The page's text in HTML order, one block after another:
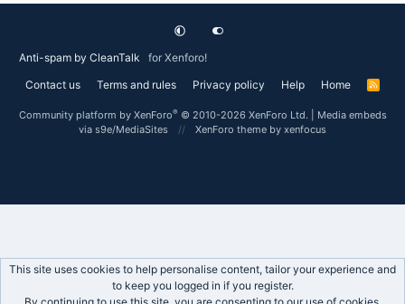
Anti-spam by CleanTalk
for Xenforo!
Contact us
Terms and rules Privacy policy Help Home
R
Community platform by XenForo® © 2010-2026 XenForo Ltd.
Media embeds
via s9e/MediaSites
XenForo theme by xenfocus
This site uses cookies to help personalise content, tailor your experience and
to keep you logged in if you register.